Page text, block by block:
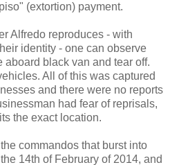
(extortion) payment.
Alfredo reproduces - with
identity - one can observe
aboard black van and tear off.
All of this was captured
and there were no reports
had fear of reprisals,
the exact location.
commandos that burst into
14th of February of 2014, and